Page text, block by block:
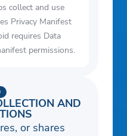
collect and use
Privacy Manifest
requires Data
permissions.
AND
or shares